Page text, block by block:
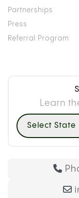
Partnerships
Press
Referral Program
Learn
Select State